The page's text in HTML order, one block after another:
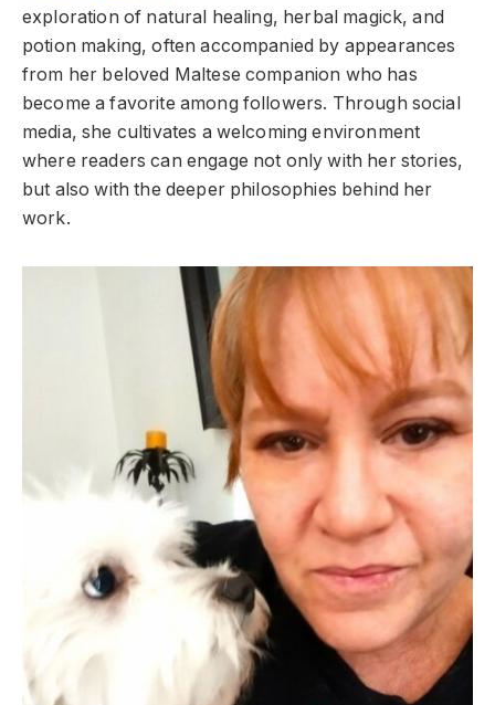
exploration of natural healing, herbal magick, and
potion making, often accompanied by appearances
from her beloved Maltese companion who has
become a favorite among followers. Through social
media, she cultivates a welcoming environment
where readers can engage not only with her stories,
but also with the deeper philosophies behind her
work.